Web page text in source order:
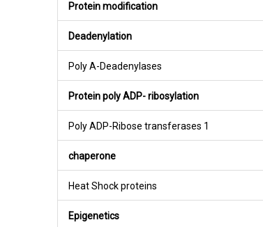
Protein modification
Deadenylation
Poly A-Deadenylases
Protein poly ADP- ribosylation
Poly ADP-Ribose transferases 1
chaperone
Heat Shock proteins
Epigenetics